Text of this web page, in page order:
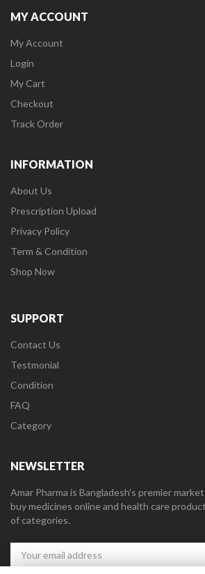
MY ACCOUNT
My Account
Login
My Cart
Checkout
Track Order
INFORMATION
About Us
Prescription Upload
Privacy Policy
Term & Condition
Shop Now
SUPPORT
Contact Us
Testmonial
Condition
FAQ
Category
NEWSLETTER
Amar Pharma is Bangladesh’s premier
buy medicines online and health care
of categories.